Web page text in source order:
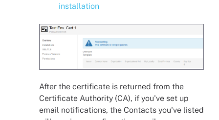
installation
After the certificate is returned from the
Certificate Authority (CA), if you've set up
email notifications, the Contacts you've listed